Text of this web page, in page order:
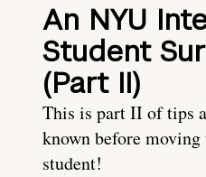
An NYU
Student
(Part II)
This is part II of tips
known before
student!